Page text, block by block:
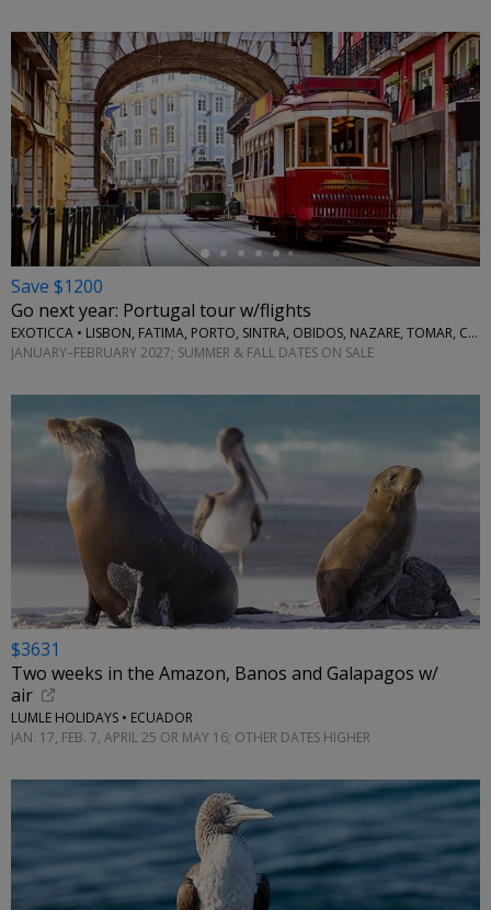
←
Save $1200
Go next year: Portugal tour w/flights
EXOTICCA • LISBON, FATIMA, PORTO, SINTRA, OBIDOS, NAZARE, TOMAR, COIMBRA, AVEIRO
JANUARY–FEBRUARY 2027; SUMMER & FALL DATES ON SALE
$3631
Two weeks in the Amazon, Banos and Galapagos w/
air
LUMLE HOLIDAYS • ECUADOR
JAN. 17, FEB. 7, APRIL 25 OR MAY 16; OTHER DATES HIGHER